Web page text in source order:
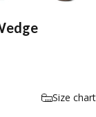
Size chart